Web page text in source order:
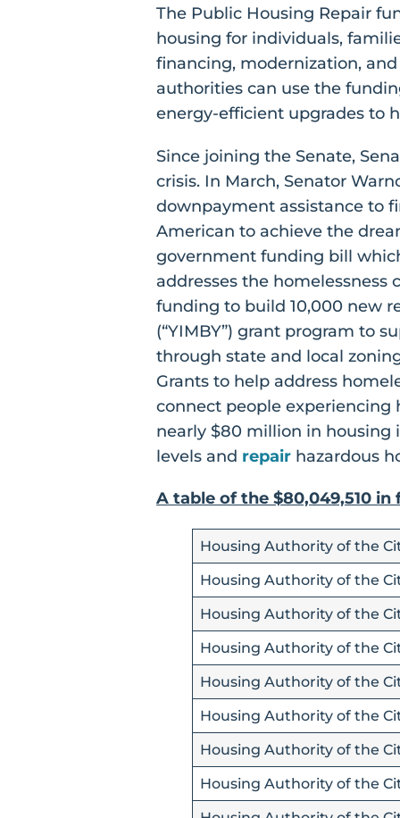
The Public Housing Repair
housing for individuals,
financing, modernization,
authorities can use the
energy-efficient upgrades to
Since joining the Senate,
crisis. In March, Senator
downpayment assistance to
American to achieve the
government funding bill
addresses the
funding to build 10,000 new
(“YIMBY”) grant program to
through state and local
Grants to help address
connect people experiencing
nearly $80 million in
levels and repair hazardous
A table of the $80,049,510
Housing Authority of the
Housing Authority of the
Housing Authority of the
Housing Authority of the
Housing Authority of the
Housing Authority of the
Housing Authority of the
Housing Authority of the